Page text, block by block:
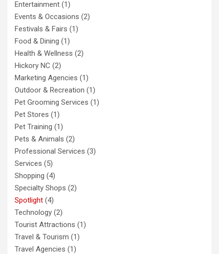
Entertainment (1)
Events & Occasions (2)
Festivals & Fairs (1)
Food & Dining (1)
Health & Wellness (2)
Hickory NC (2)
Marketing Agencies (1)
Outdoor & Recreation (1)
Pet Grooming Services (1)
Pet Stores (1)
Pet Training (1)
Pets & Animals (2)
Professional Services (3)
Services (5)
Shopping (4)
Specialty Shops (2)
Spotlight (4)
Technology (2)
Tourist Attractions (1)
Travel & Tourism (1)
Travel Agencies (1)